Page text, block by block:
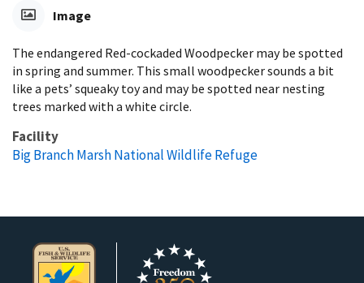
Image
The endangered Red-cockaded Woodpecker may be spotted
in spring and summer. This small woodpecker sounds a bit
like a pets’ squeaky toy and may be spotted near nesting
trees marked with a white circle.
Facility
Big Branch Marsh National Wildlife Refuge